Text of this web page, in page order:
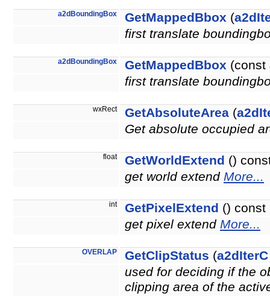
a2dBoundingBox GetMappedBbox (
first translate
a2dBoundingBox GetMappedBbox (const
first translate
wxRect GetAbsoluteArea (
Get absolute occupied
float GetWorldExtend ()
get world extend More...
int GetPixelExtend () const
get pixel extend More...
OVERLAP GetClipStatus (a2dIterC
used for deciding if the
clipping area of the